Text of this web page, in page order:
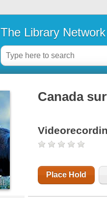
The Library Network
Canada
Place Hold